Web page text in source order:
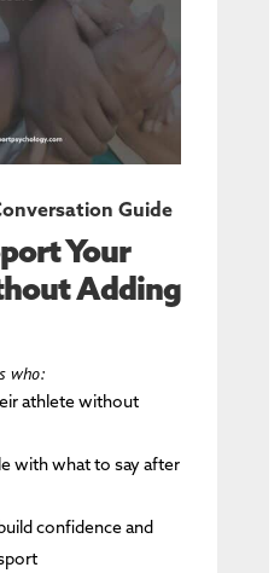
Guide
Your
Adding
who:
athlete without
with what to say after
confidence and